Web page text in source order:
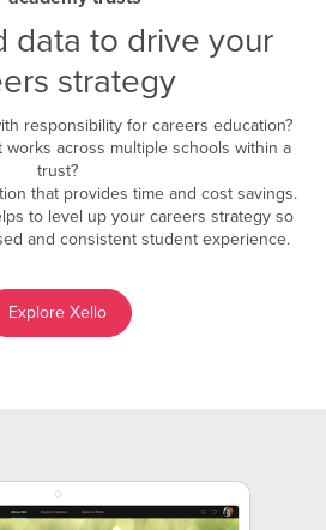
data to drive your
strategy
responsibility for careers education?
across multiple schools within a
trust?
that provides time and cost savings.
to level up your careers strategy so
and consistent student experience.
Explore Xello